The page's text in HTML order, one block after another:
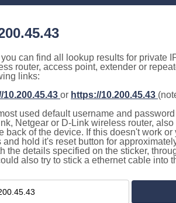
you can find all lookup results for private
router, access point, extender or
links:
10.200.45.43 or https://10.200.45.43
used default username and
Netgear or D-Link wireless router,
back of the device. If this doesn't work
and hold it's reset button for
the details specified on the sticker,
also try to stick a ethernet cable into